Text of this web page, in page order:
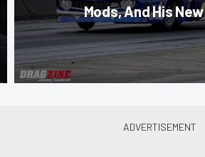
Mods, And His